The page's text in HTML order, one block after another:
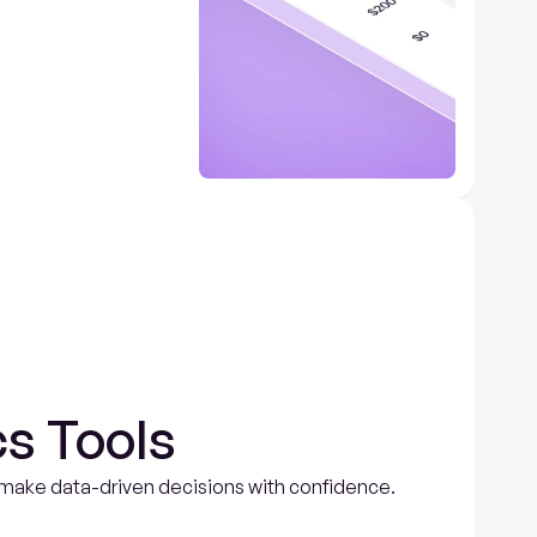
Tools
data-driven decisions with confidence.